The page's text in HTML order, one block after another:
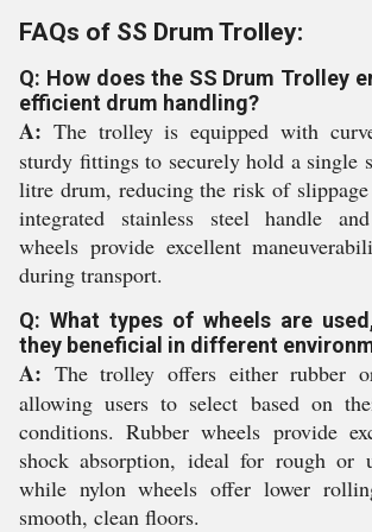
FAQs of SS Drum Trolley:
Q: How does the SS Drum Trolley
efficient drum handling?
A: The trolley is equipped with
sturdy fittings to securely hold a single
litre drum, reducing the risk of
integrated stainless steel handle
wheels provide excellent
during transport.
Q: What types of wheels are
they beneficial in different
A: The trolley offers either rubber
allowing users to select based on
conditions. Rubber wheels provide
shock absorption, ideal for rough or
while nylon wheels offer lower
smooth, clean floors.